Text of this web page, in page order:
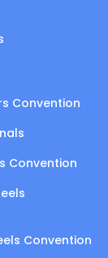
Convention
Convention
Convention